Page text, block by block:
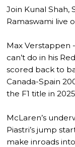
Join Kunal Shah,
Ramaswami live
Max Verstappen
can’t do in his
scored back to
Canada-Spain
the F1 title in
McLaren’s
Piastri’s jump
make inroads